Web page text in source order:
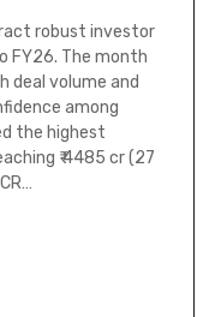
robust investor
FY26. The month
deal volume and
among
the highest
₹ 4485 cr (27